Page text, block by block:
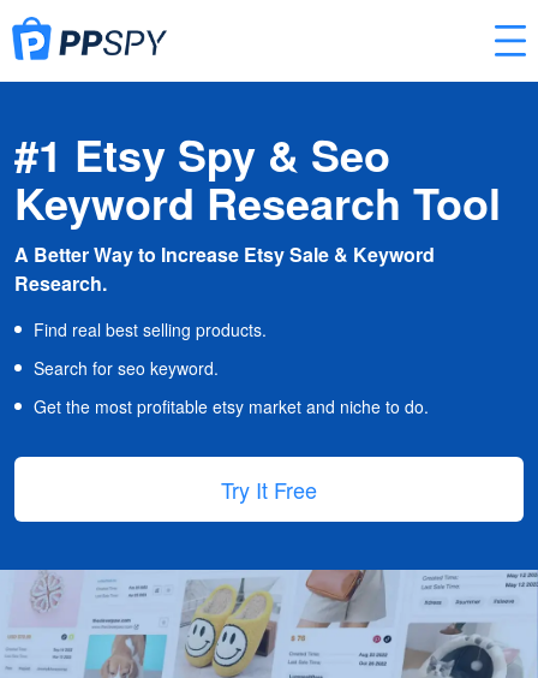
#1 Etsy Spy & Seo
Keyword Research Tool
A Better Way to Increase Etsy Sale & Keyword
Research.
Find real best selling products.
Search for seo keyword.
Get the most profitable etsy market and niche to do.
Try It Free